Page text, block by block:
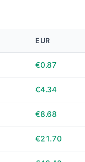
EUR
€0.87
€4.34
€8.68
€21.70